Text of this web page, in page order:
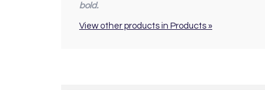
bold.
View other products in Products »